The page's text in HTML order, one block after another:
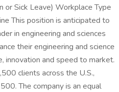
or Sick Leave) Workplace Type
This position is anticipated to
in engineering and sciences
their engineering and science
innovation and speed to market.
clients across the U.S.,
The company is an equal